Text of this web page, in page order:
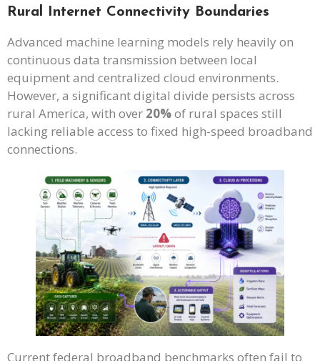
Rural Internet Connectivity Boundaries
Advanced machine learning models rely heavily on
continuous data transmission between local
equipment and centralized cloud environments.
However, a significant digital divide persists across
rural America, with over 20%of rural spaces still
lacking reliable access to fixed high-speed broadband
connections.
Current federal broadband benchmarks often fail to